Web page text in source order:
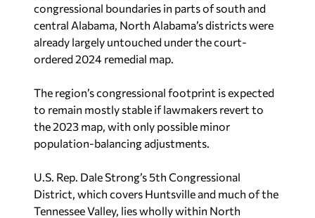
congressional boundaries in parts of south and
central Alabama, North Alabama’s districts were
already largely untouched under the court-
ordered 2024 remedial map.
The region’s congressional footprint is expected
to remain mostly stable if lawmakers revert to
the 2023 map, with only possible minor
population-balancing adjustments.
U.S. Rep. Dale Strong’s 5th Congressional
District, which covers Huntsville and much of the
Tennessee Valley, lies wholly within North